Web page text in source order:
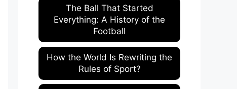
The Ball That Started
Everything: A History of the
Football
How the World Is Rewriting the
Rules of Sport?